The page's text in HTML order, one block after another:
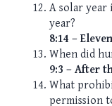
A solar year
year?
8:14 –
When did
9:3 – After
What
permission